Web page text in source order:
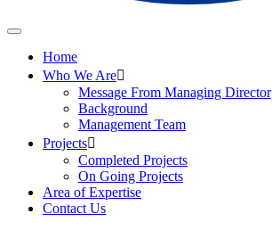
Home
Who We Are
Message From Managing Director
Background
Management Team
Projects
Completed Projects
On Going Projects
Area of Expertise
Contact Us